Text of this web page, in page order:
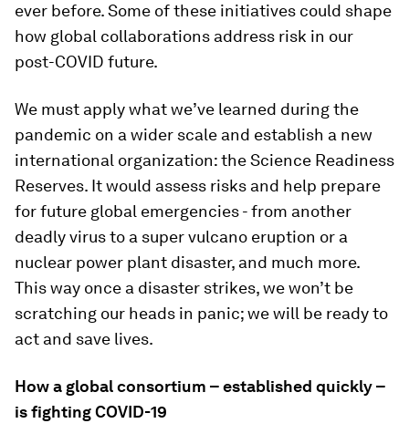
ever before. Some of these initiatives could shape
how global collaborations address risk in our
post-COVID future.
We must apply what we’ve learned during the
pandemic on a wider scale and establish a new
international organization: the Science Readiness
Reserves. It would assess risks and help prepare
for future global emergencies - from another
deadly virus to a super vulcano eruption or a
nuclear power plant disaster, and much more.
This way once a disaster strikes, we won’t be
scratching our heads in panic; we will be ready to
act and save lives.
How a global consortium – established quickly –
is fighting COVID-19